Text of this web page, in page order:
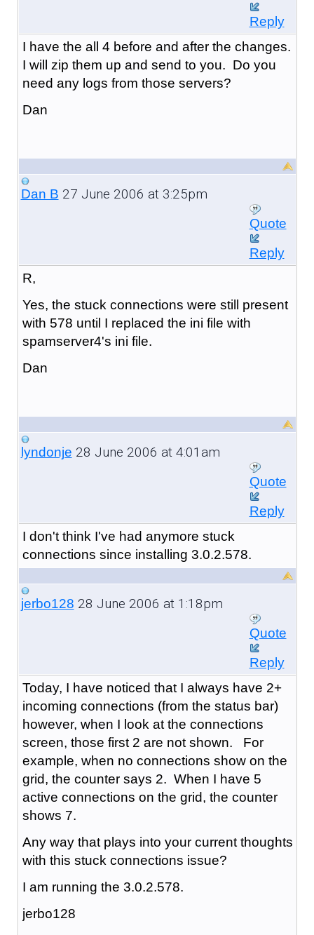
Reply
I have the all 4 before and after the changes.
I will zip them up and send to you. Do you
need any logs from those servers?
Dan
Dan B 27 June 2006 at 3:25pm
Quote
Reply
R,
Yes, the stuck connections were still present
with 578 until I replaced the ini file with
spamserver4's ini file.
Dan
lyndonje 28 June 2006 at 4:01am
Quote
Reply
I don't think I've had anymore stuck
connections since installing 3.0.2.578.
jerbo128 28 June 2006 at 1:18pm
Quote
Reply
Today, I have noticed that I always have 2+
incoming connections (from the status bar)
however, when I look at the connections
screen, those first 2 are not shown. For
example, when no connections show on the
grid, the counter says 2. When I have 5
active connections on the grid, the counter
shows 7.
Any way that plays into your current thoughts
with this stuck connections issue?
I am running the 3.0.2.578.
jerbo128